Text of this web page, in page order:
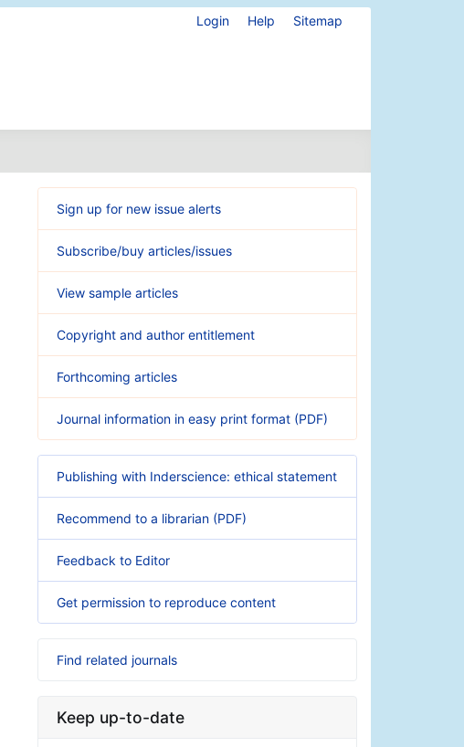
Login Help Sitemap
Sign up for new issue alerts
Subscribe/buy articles/issues
View sample articles
Copyright and author entitlement
Forthcoming articles
Journal information in easy print format (PDF)
Publishing with Inderscience: ethical statement
Recommend to a librarian (PDF)
Feedback to Editor
Get permission to reproduce content
Find related journals
Keep up-to-date